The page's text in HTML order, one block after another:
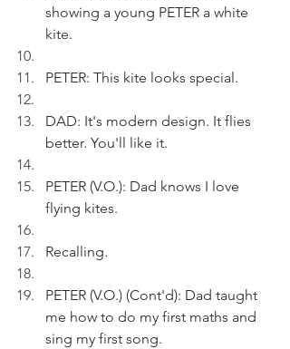
showing a young PETER a white
kite.
PETER: This kite looks special.
DAD: It's modern design. It flies
better. You'll like it.
PETER (V.O.): Dad knows I love
flying kites.
Recalling.
PETER (V.O.) (Cont'd): Dad taught
me how to do my first maths and
sing my first song.